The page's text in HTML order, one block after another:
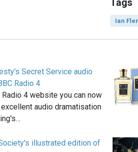
Tags
Ian
Secret Service audio
Radio 4
Radio 4 website you can now
audio dramatisation
illustrated edition of